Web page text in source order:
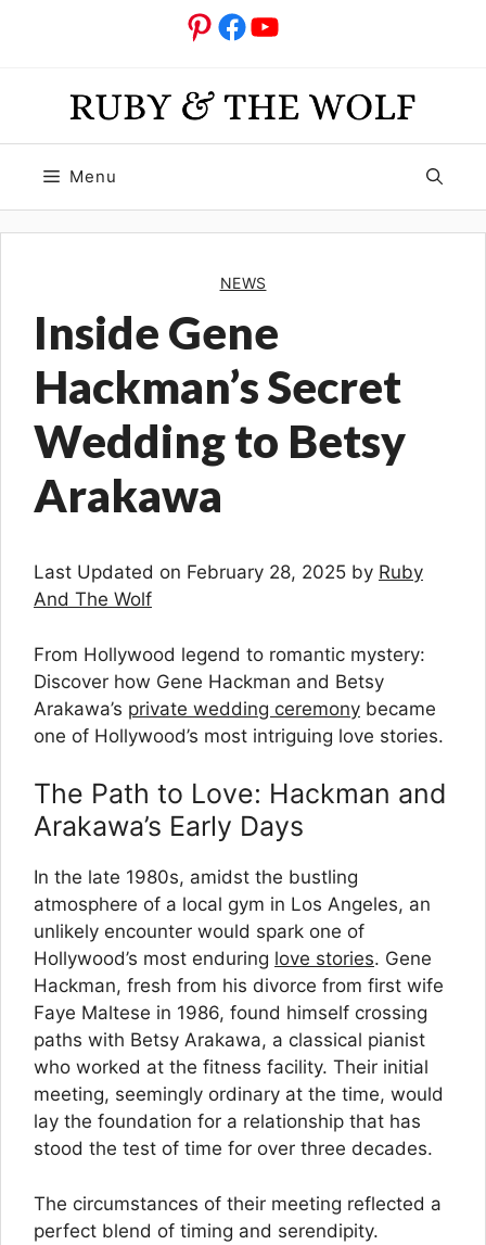
Pinterest
Facebook
YouTube
Menu
NEWS
Inside Gene
Hackman’s Secret
Wedding to Betsy
Arakawa
Last Updated on February 28, 2025 by Ruby
And The Wolf
From Hollywood legend to romantic mystery:
Discover how Gene Hackman and Betsy
Arakawa’s private wedding ceremony became
one of Hollywood’s most intriguing love stories.
The Path to Love: Hackman and
Arakawa’s Early Days
In the late 1980s, amidst the bustling
atmosphere of a local gym in Los Angeles, an
unlikely encounter would spark one of
Hollywood’s most enduring love stories. Gene
Hackman, fresh from his divorce from first wife
Faye Maltese in 1986, found himself crossing
paths with Betsy Arakawa, a classical pianist
who worked at the fitness facility. Their initial
meeting, seemingly ordinary at the time, would
lay the foundation for a relationship that has
stood the test of time for over three decades.
The circumstances of their meeting reflected a
perfect blend of timing and serendipity.